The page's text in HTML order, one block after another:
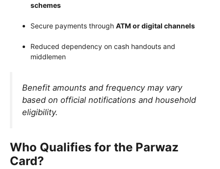
schemes
Secure payments through ATM or digital channels
Reduced dependency on cash handouts and
middlemen
Benefit amounts and frequency may vary
based on official notifications and household
eligibility.
Who Qualifies for the Parwaz
Card?